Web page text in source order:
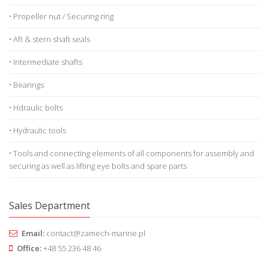
• Propeller nut / Securing ring
• Aft & stern shaft seals
• Intermediate shafts
• Bearings
• Hdraulic bolts
• Hydraulic tools
• Tools and connecting elements of all components for assembly and
securing as well as lifting eye bolts and spare parts
Sales Department
Email:
contact@zamech-marine.pl
Office:
+48 55 236 48 46